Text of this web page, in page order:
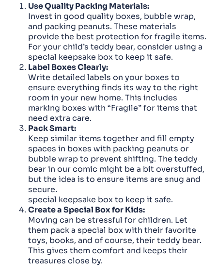
Use Quality Packing Materials:
Invest in good quality boxes, bubble wrap,
and packing peanuts. These materials
provide the best protection for fragile items.
For your child’s teddy bear, consider using a
special keepsake box to keep it safe.
Label Boxes Clearly:
Write detailed labels on your boxes to
ensure everything finds its way to the right
room in your new home. This includes
marking boxes with “Fragile” for items that
need extra care.
Pack Smart:
Keep similar items together and fill empty
spaces in boxes with packing peanuts or
bubble wrap to prevent shifting. The teddy
bear in our comic might be a bit overstuffed,
but the idea is to ensure items are snug and
secure.
special keepsake box to keep it safe.
Create a Special Box for Kids:
Moving can be stressful for children. Let
them pack a special box with their favorite
toys, books, and of course, their teddy bear.
This gives them comfort and keeps their
treasures close by.